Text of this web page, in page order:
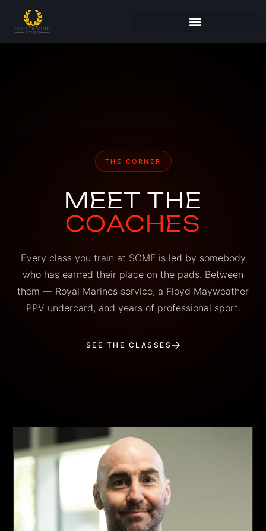
THE CORNER
MEET THE
COACHES
Every class you train at SOMF is led by somebody
who has earned their place on the pads. Between
them — Royal Marines service, a Floyd Mayweather
PPV undercard, and years of professional sport.
SEE THE CLASSES